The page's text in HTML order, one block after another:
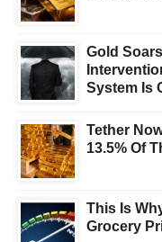
Gold
System Is
Tether
13.5% Of
This Is
Grocery